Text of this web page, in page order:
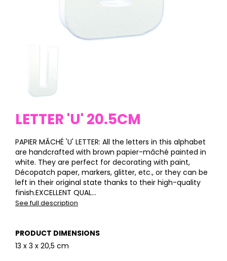
LETTER 'U' 20.5CM
PAPIER MÂCHÉ 'U' LETTER: All the letters in this alphabet
are handcrafted with brown papier-mâché painted in
white. They are perfect for decorating with paint,
Décopatch paper, markers, glitter, etc., or they can be
left in their original state thanks to their high-quality
finish.EXCELLENT QUAL...
See full description
PRODUCT DIMENSIONS
13 x 3 x 20,5 cm